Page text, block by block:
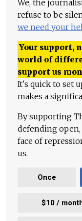
We, the
refuse to be
we need your
Your support,
world of
support us
It's quick to set
makes a
By supporting
defending
face of
us.
Once
$10 /